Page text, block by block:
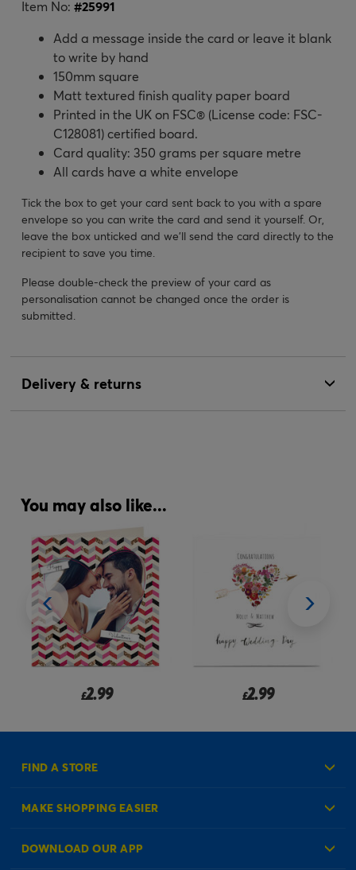
Item No: #25991
Add a message inside the card or leave it blank
to write by hand
150mm square
Matt textured finish quality paper board
Printed in the UK on FSC® (License code: FSC-
C128081) certified board.
Card quality: 350 grams per square metre
All cards have a white envelope
Tick the box to get your card sent back to you with a spare
envelope so you can write the card and send it yourself. Or,
leave the box unticked and we’ll send the card directly to the
recipient to save you time.
Please double-check the preview of your card as
personalisation cannot be changed once the order is
submitted.
Delivery & returns
You may also like...
£2.99 £2.99
FIND A STORE
MAKE SHOPPING EASIER
Create an Account
DOWNLOAD OUR APP